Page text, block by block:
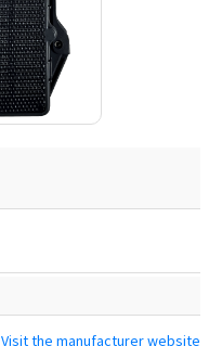
Visit the manufacturer website